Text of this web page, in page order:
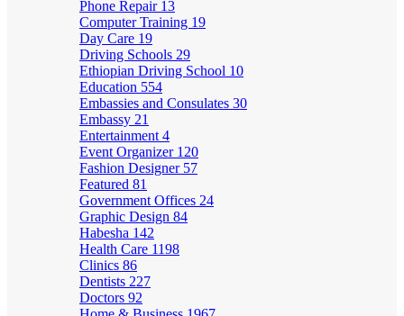
Phone Repair 13
Computer Training 19
Day Care 19
Driving Schools 29
Ethiopian Driving School 10
Education 554
Embassies and Consulates 30
Embassy 21
Entertainment 4
Event Organizer 120
Fashion Designer 57
Featured 81
Government Offices 24
Graphic Design 84
Habesha 142
Health Care 1198
Clinics 86
Dentists 227
Doctors 92